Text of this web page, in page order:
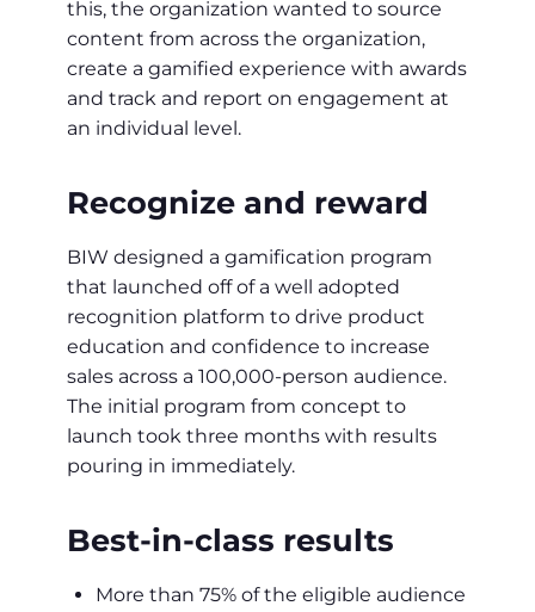
this, the organization wanted to source
content from across the organization,
create a gamified experience with awards
and track and report on engagement at
an individual level.
Recognize and reward
BIW designed a gamification program
that launched off of a well adopted
recognition platform to drive product
education and confidence to increase
sales across a 100,000-person audience.
The initial program from concept to
launch took three months with results
pouring in immediately.
Best-in-class results
More than 75% of the eligible audience